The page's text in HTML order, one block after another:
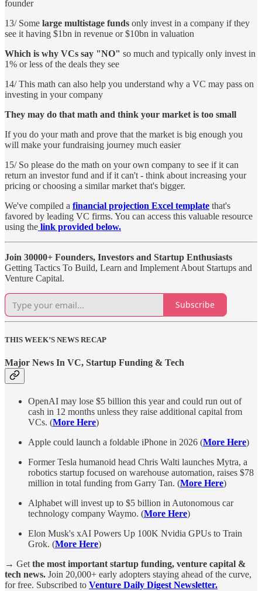
founder
13/ Some large multistage funds only invest in a company if they
see it having $1bn in revenue or $10bn in valuation
Which is why VCs say "NO" so much and typically only invest in
1% or less of the deals they see
14/ This math can also help you understand why a VC may pass on
investing in your company
They may do that math and think your market is too small
If you do your math and prove that the market is big enough you
will make your fundraising journey much easier
15/ So please do the math on your own company to see if it can
return an investor fund and if it can't - think about increasing your
pricing or choosing a similar market that's bigger.
We've compiled a financial projection Excel template that's
favored by leading VC firms. You can access this valuable resource
using the link provided below.
Join 30000+ Founders, Investors and Startup Enthusiasts
Getting Tactics To Build, Learn and Implement About Startups and
Venture Capital.
Subscribe
THIS WEEK’S NEWS RECAP
Major News In VC, Startup Funding & Tech
OpenAI may lose $5 billion this year and could run out of
cash in 12 months unless they raise additional capital from
VCs. (More Here)
Apple could launch a foldable iPhone in 2026 (More Here)
Former Tesla humanoid head Chris Walti launches Mytra, a
robotics startup focused on warehouse automation, raises $78
million in total funding from Garry Tan. (More Here)
Alphabet will invest up to $5 billion in Autonomous car
technology company Waymo. (More Here)
Elon Musk's xAI Powers Up 100K Nvidia GPUs to Train
Grok. (More Here)
→ Get the most important startup funding, venture capital &
tech news. Join 20,000+ early adopters staying ahead of the curve,
for free. Subscribed to Venture Daily Digest Newsletter.